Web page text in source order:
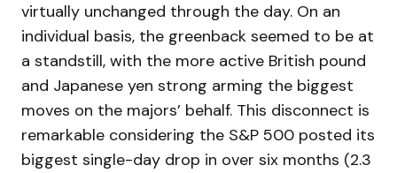
virtually unchanged through the day. On an
individual basis, the greenback seemed to be at
a standstill, with the more active British pound
and Japanese yen strong arming the biggest
moves on the majors’ behalf. This disconnect is
remarkable considering the S&P 500 posted its
biggest single-day drop in over six months (2.3